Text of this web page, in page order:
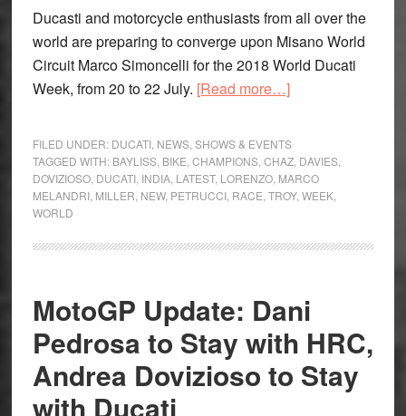
Ducasti and motorcycle enthusiasts from all over the
world are preparing to converge upon Misano World
Circuit Marco Simoncelli for the 2018 World Ducati
Week, from 20 to 22 July. [Read more…]about
of
Champions
to
held
World
Ducati
Week
FILED UNDER: DUCATI, NEWS, SHOWS & EVENTS
TAGGED WITH: BAYLISS, BIKE CHAMPIONS, CHAZ, DAVIES,
DOVIZIOSO, DUCATI, INDIA, LATEST, LORENZO, MARCO
MELANDRI, MILLER NEW, PETRUCCI, RACE TROY, WEEK,
WORLD
MotoGP Update: Dani
Pedrosa to Stay with HRC,
Andrea Dovizioso to Stay
with Ducati